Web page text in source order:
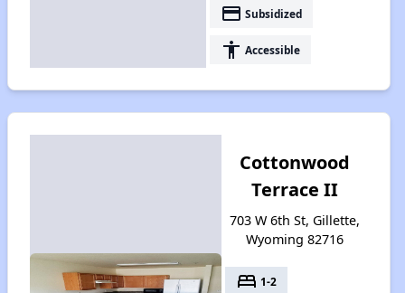
payment Subsidized
accessibility Accessible
Cottonwood
Terrace II
703 W 6th St, Gillette,
Wyoming 82716
bed 1-2